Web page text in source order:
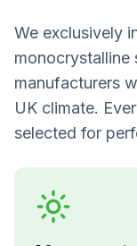
We exclusively
monocrystalline
manufacturers
UK climate.
selected for